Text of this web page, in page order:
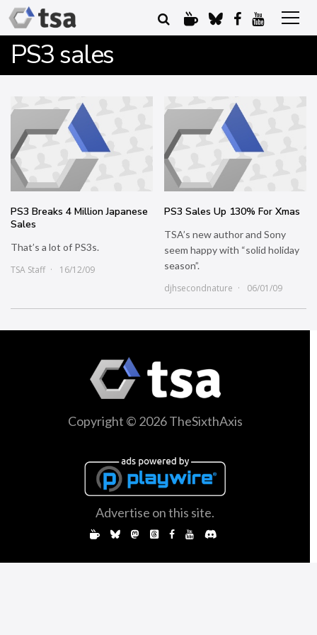
PS3 sales
PS3 Breaks 4 Million Japanese
Sales
That’s a lot of PS3s.
TSA Staff
16/12/09
PS3 Sales Up 130% For Xmas
TSA’s new author and Sony
seem happy with “solid holiday
season”.
djhsecondnature
06/01/09
Copyright © 2026 TheSixthAxis
Advertise on this site.